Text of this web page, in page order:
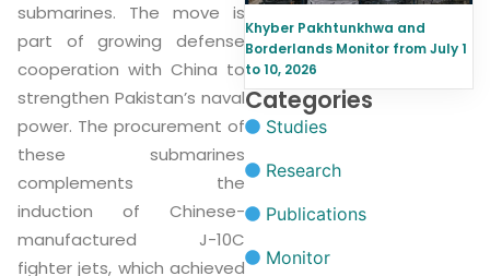
submarines. The move is
part of growing defense
cooperation with China to
strengthen Pakistan’s naval
power. The procurement of
these submarines
complements the
induction of Chinese-
manufactured J-10C
fighter jets, which achieved
Khyber Pakhtunkhwa and
Borderlands Monitor from July 1
to 10, 2026
Categories
Studies
Research
Publications
Monitor